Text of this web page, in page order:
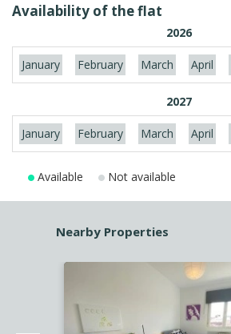
Availability of the flat
2026
January February March April
2027
January February March April
Available Not available
Nearby Properties